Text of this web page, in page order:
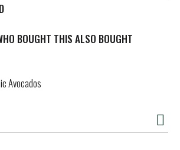
BOUGHT THIS ALSO BOUGHT
Avocados